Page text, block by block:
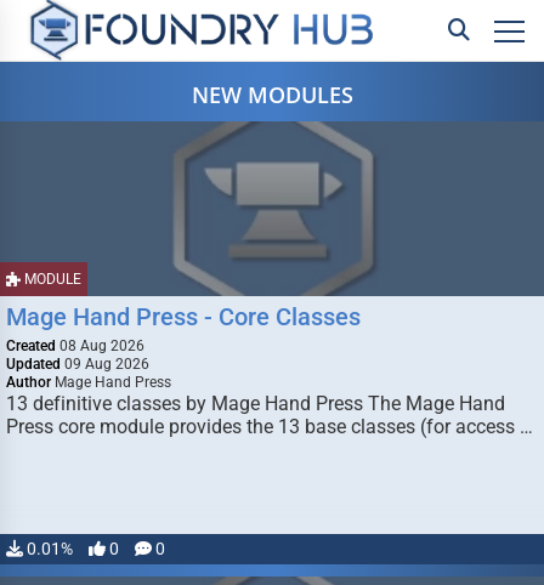
NEW MODULES
MODULE
Mage Hand Press - Core Classes
Created 08 Aug 2026
Updated 09 Aug 2026
Author Mage Hand Press
13 definitive classes by Mage Hand Press The Mage Hand
Press core module provides the 13 base classes (for access …
0.01% 0 0